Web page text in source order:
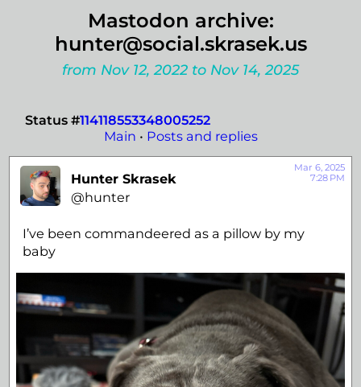
Mastodon archive:
hunter@social.skrasek.us
from Nov 12, 2022 to Nov 14, 2025
Status #114118553348005252
Main • Posts and replies
Mar 6, 2025
7:28 PM
Hunter Skrasek
@hunter
I’ve been commandeered as a pillow by my
baby